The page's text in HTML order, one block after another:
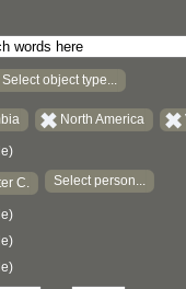
Select object type...
North America
C. Select person...